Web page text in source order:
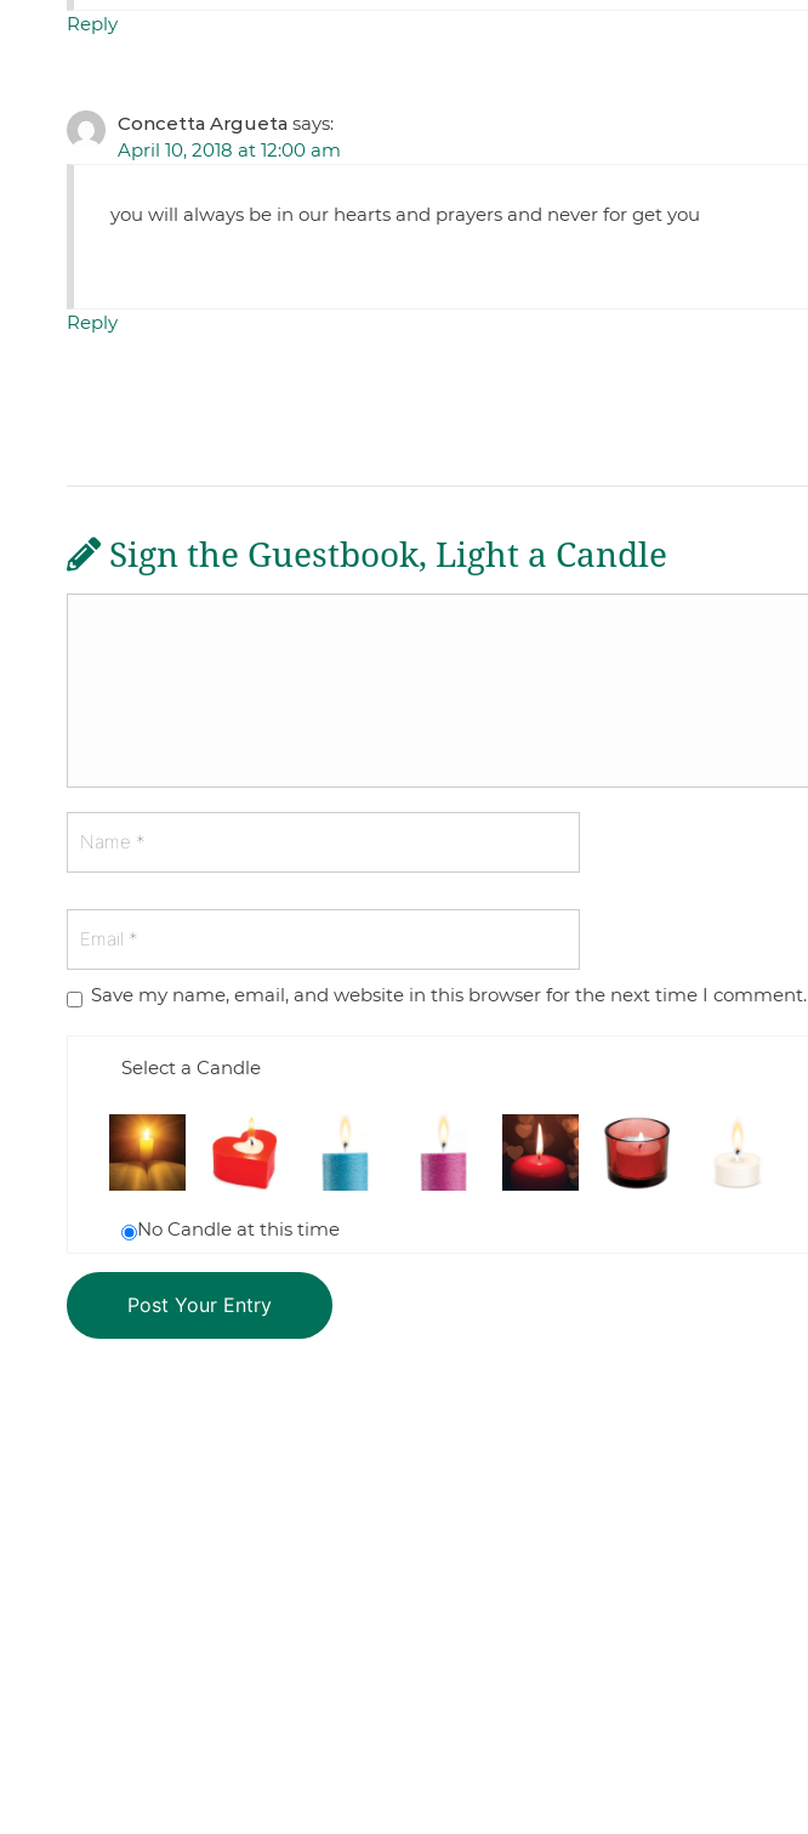
Reply
Concetta Argueta says:
April 10, 2018 at 12:00 am
you will always be in our hearts and prayers and never for get you
Reply
Sign the Guestbook, Light a Candle
Save my name, email, and website in this browser for the next time I comment.
Select a Candle
No Candle at this time